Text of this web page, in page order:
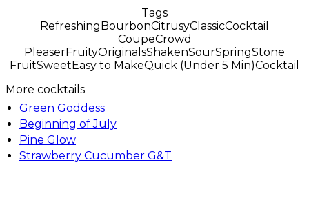
Tags
Refreshing BourbonCitrusyClassicCocktail
CoupeCrowd
PleaserFruityOriginalsShakenSourSpringStone
FruitSweet Easy to MakeQuick (Under 5 Min)Cocktail
More cocktails
Green Goddess
Beginning of July
Pine Glow
Strawberry Cucumber G&T